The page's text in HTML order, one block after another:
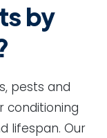
by
pests and
conditioning
lifespan. Our